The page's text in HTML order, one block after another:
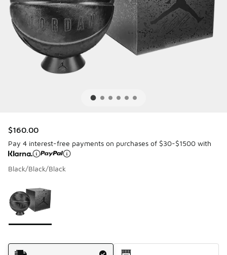
$160.00
Pay 4 interest-free payments on purchases of $30-$1500 with
Black/Black/Black
Shipping Method